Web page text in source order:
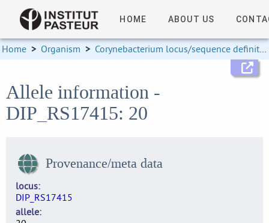
HOME ABOUT US
Home > Organism > Corynebacterium locus/sequence definitions
Allele information -
DIP_RS17415: 20
Provenance/meta data
locus
DIP_RS17415
allele